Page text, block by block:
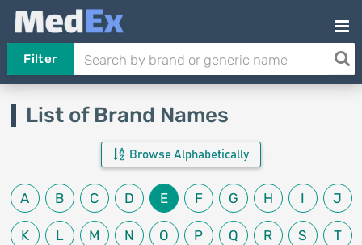
Filter
List of Brand Names
Browse Alphabetically
A B C D E F G H I J
K L M N O P Q R S T